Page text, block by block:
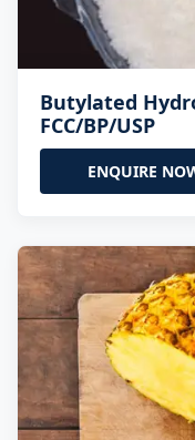
Butylated
FCC/BP/USP
ENQUIRE